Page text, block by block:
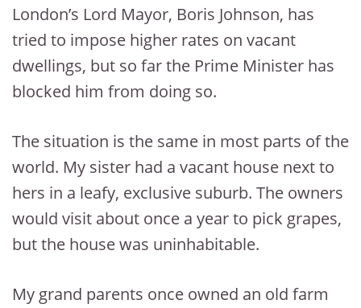
London’s Lord Mayor, Boris Johnson, has
tried to impose higher rates on vacant
dwellings, but so far the Prime Minister has
blocked him from doing so.
The situation is the same in most parts of the
world. My sister had a vacant house next to
hers in a leafy, exclusive suburb. The owners
would visit about once a year to pick grapes,
but the house was uninhabitable.
My grand parents once owned an old farm